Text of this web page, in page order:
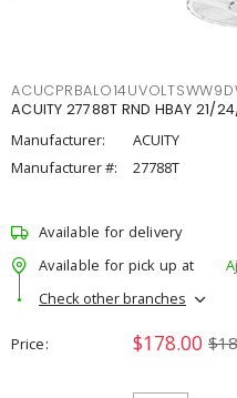
ACUITY 27788T RND HBAY 21/
Manufacturer:
ACUITY
Manufacturer #:
27788T
Available for delivery
Available for pick up at
Check other branches
Price $178.00